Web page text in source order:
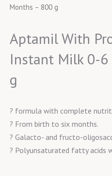
Months – 800 g
Aptamil With
Instant Milk 0-
g
? formula with complete
? From birth to six months.
? Galacto- and fructo-
? Polyunsaturated fatty acids